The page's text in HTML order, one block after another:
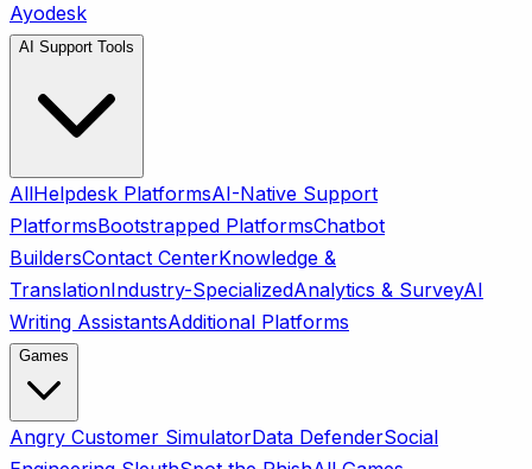
Ayodesk
AI Support Tools
AllHelpdesk PlatformsAI-Native Support
PlatformsBootstrapped PlatformsChatbot
BuildersContact CenterKnowledge &
TranslationIndustry-SpecializedAnalytics & SurveyAI
Writing AssistantsAdditional Platforms
Games
Angry Customer SimulatorData DefenderSocial